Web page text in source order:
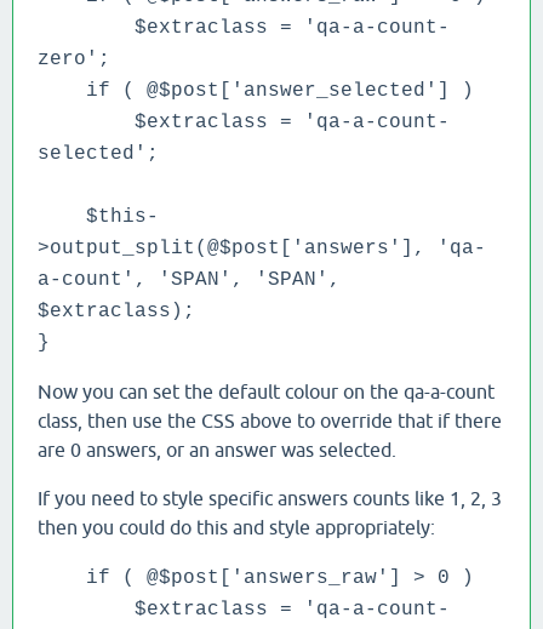
$extraclass = 'qa-a-count-
zero';
if ( @$post['answer_selected'] )
$extraclass = 'qa-a-count-
selected';
$this-
>output_split(@$post['answers'], 'qa-
a-count', 'SPAN', 'SPAN',
$extraclass);
}
Now you can set the default colour on the qa-a-count
class, then use the CSS above to override that if there
are 0 answers, or an answer was selected.
If you need to style specific answers counts like 1, 2, 3
then you could do this and style appropriately:
if ( @$post['answers_raw'] > 0 )
$extraclass = 'qa-a-count-